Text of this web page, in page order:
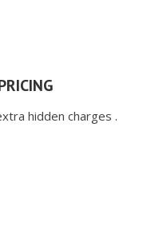
hidden charges .